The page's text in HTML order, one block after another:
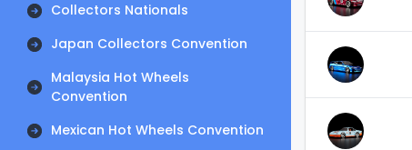
Collectors Nationals
Japan Collectors Convention
Malaysia Hot Wheels
Convention
Mexican Hot Wheels Convention